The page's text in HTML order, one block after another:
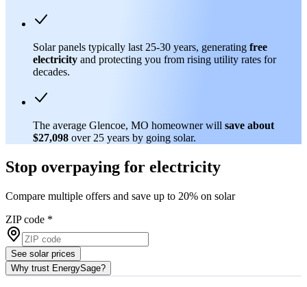
Solar panels typically last 25-30 years, generating free
electricity and protecting you from rising utility rates for
decades.
The average Glencoe, MO homeowner will save about
$27,098 over 25 years by going solar.
Stop overpaying for electricity
Compare multiple offers and save up to 20% on solar
ZIP code *
See solar prices
Why trust EnergySage?